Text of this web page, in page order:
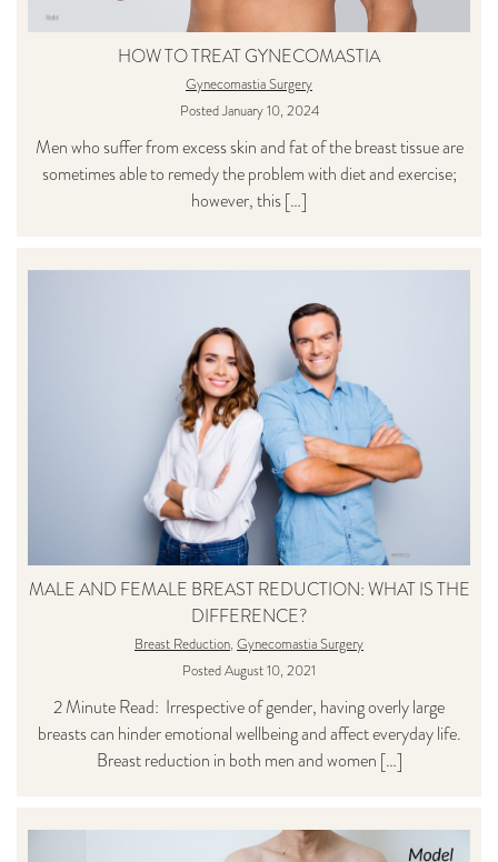
HOW TO TREAT GYNECOMASTIA
Gynecomastia Surgery
Posted January 10, 2024
Men who suffer from excess skin and fat of the breast tissue are
sometimes able to remedy the problem with diet and exercise;
however, this […]
MALE AND FEMALE BREAST REDUCTION: WHAT IS THE
DIFFERENCE?
Breast Reduction, Gynecomastia Surgery
Posted August 10, 2021
2 Minute Read: Irrespective of gender, having overly large
breasts can hinder emotional wellbeing and affect everyday life.
Breast reduction in both men and women […]